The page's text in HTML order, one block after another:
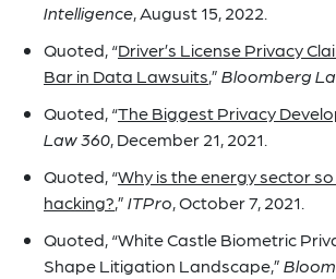
Intelligence, August 15, 2022.
Quoted, “Driver’s License Privacy
Bar in Data Lawsuits,”Bloomberg
Quoted, “The Biggest Privacy
Law 360, December 21, 2021.
Quoted, “Why is the energy sector
hacking?,”ITPro, October 7, 2021.
Quoted, “White Castle Biometric
Shape Litigation Landscape,”